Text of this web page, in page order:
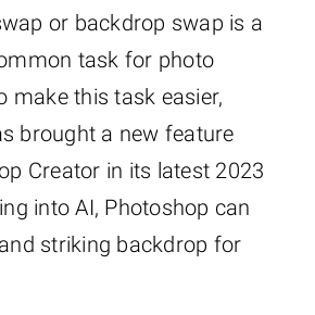
or backdrop swap is a
task for photo
make this task easier,
brought a new feature
Creator in its latest 2023
into AI, Photoshop can
striking backdrop for